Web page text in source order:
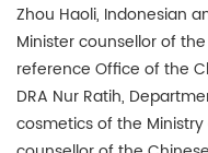
Zhou Haoli, Indonesian
Minister counsellor of
reference Office of the
DRA Nur Ratih,
cosmetics of the